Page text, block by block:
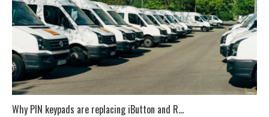
Why PIN keypads are replacing iButton and R...